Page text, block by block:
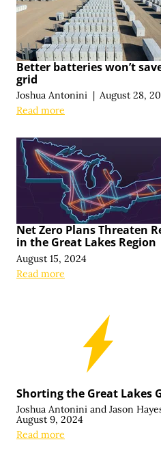
Better batteries won’t
grid
Joshua Antonini | August 28,
Read more
Net Zero Plans Threaten
in the Great Lakes Region
August 15, 2024
Read more
Shorting the Great Lakes
Joshua Antonini and Jason
August 9, 2024
Read more